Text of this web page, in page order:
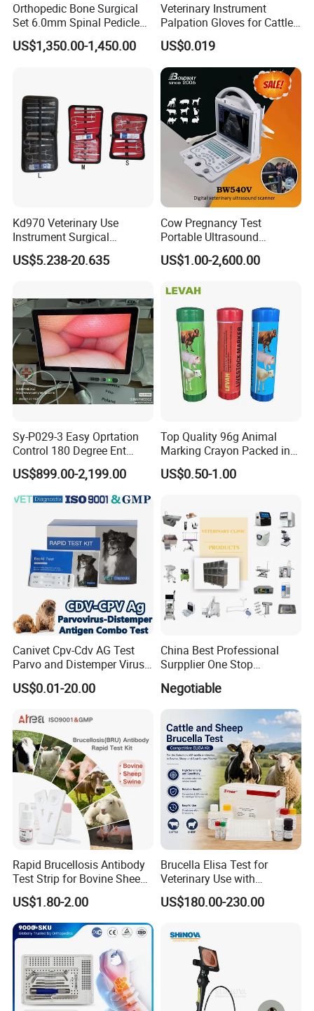
Orthopedic Bone Surgical
Set 6.0mm Spinal Pedicle
Screw System Instrument
Set
US$1,350.00-1,450.00
Veterinary Instrument
Palpation Gloves for Cattle
Insemination
US$0.019
Kd970 Veterinary Use
Instrument Surgical
Dissecting Scissors Forceps
Kit Pack for Animals
US$5.238-20.635
Cow Pregnancy Test
Portable Ultrasound
Scanner, Veterinary
Ultrasound Machine, Equine
Ultrasound Imaging
Machine
US$1.00-2,600.00
Sy-P029-3 Easy Oprtation
Control 180 Degree Ent
Portable Small Screen
Customize The Scope Size
Reusable Flexible
Ureteroscope
US$899.00-2,199.00
Top Quality 96g Animal
Marking Crayon Packed in
Plastic Twist-up Holder
US$0.50-1.00
Canivet Cpv-Cdv AG Test
Parvo and Distemper Virus
Rapid Test
US$0.01-20.00
China Best Professional
Surpplier One Stop
Shopping Medical Hospital
Vet Pet Animal Veterinary
Surgical Equipment
Negotiable
Rapid Brucellosis Antibody
Test Strip for Bovine Sheep
Swine Disease Test
US$1.80-2.00
Brucella Elisa Test for
Veterinary Use with
Wholesale Option for Cattle
Sheep
US$180.00-230.00